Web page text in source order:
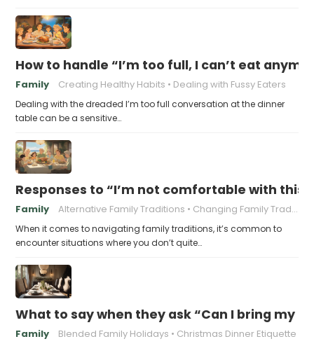
How to handle “I’m too full, I can’t eat
Family Creating Healthy Habits Dealing with Fussy Eaters
Dealing with the dreaded I’m too full conversation at the dinner
table can be a sensitive…
Responses to “I’m not comfortable with this
Family Alternative Family Traditions Changing Family Traditions
When it comes to navigating family traditions, it’s common to
encounter situations where you don’t quite…
What to say when they ask “Can I bring my
Family Blended Family Holidays Christmas Dinner Etiquette